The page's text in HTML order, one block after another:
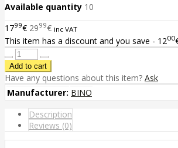
Available quantity 10
1799€ 2999€ inc VAT
This item has a discount and you save - 1200
Have any questions about this item? Ask
Manufacturer: BINO
Description
Reviews (0)